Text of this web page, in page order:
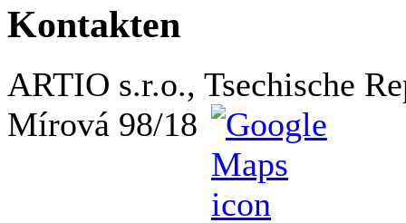
Kontakten
ARTIO s.r.o., Tsechische
Mírová 98/18